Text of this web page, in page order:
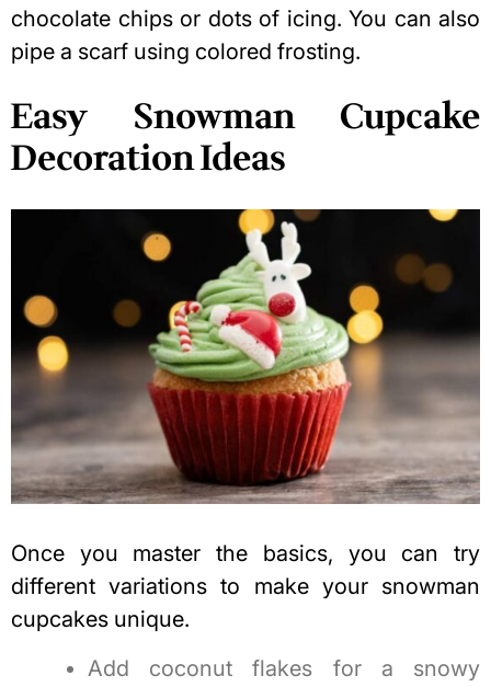
chocolate chips or dots of icing. You can also
pipe a scarf using colored frosting.
Easy Snowman Cupcake
Decoration Ideas
Once you master the basics, you can try
different variations to make your snowman
cupcakes unique.
Add coconut flakes for a snowy